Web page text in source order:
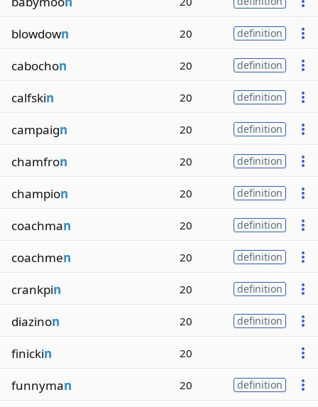
blowdown 20 definition
cabochon 20 definition
calfskin 20 definition
campaign 20 definition
chamfron 20 definition
champion 20 definition
coachman 20 definition
coachmen 20 definition
crankpin 20 definition
diazinon 20 definition
finickin 20
funnyman 20 definition